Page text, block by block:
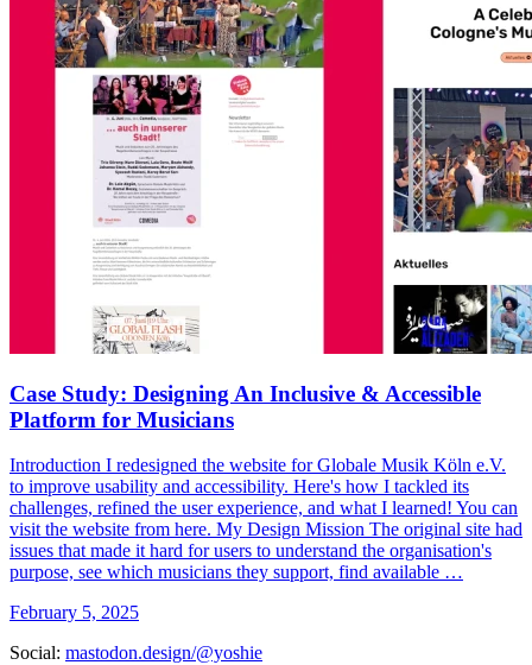
Case Study: Designing An Inclusive & Accessible
Platform for Musicians
Introduction I redesigned the website for Globale Musik Köln e.V.
to improve usability and accessibility. Here's how I tackled its
challenges, refined the user experience, and what I learned! You can
visit the website from here. My Design Mission The original site had
issues that made it hard for users to understand the organisation's
purpose, see which musicians they support, find available …
February 5, 2025
Social: mastodon.design/@yoshie